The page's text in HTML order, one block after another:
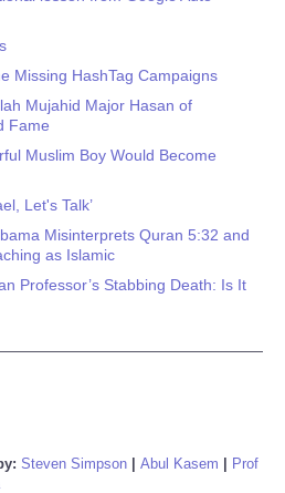
Missing HashTag Campaigns
Mujahid Major Hasan of
Fame
Muslim Boy Would Become
Let's Talk’
Misinterprets Quran 5:32 and
as Islamic
Professor’s Stabbing Death: Is It
Steven Simpson Abul Kasem
Prof